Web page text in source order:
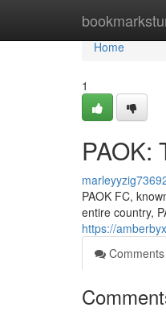
Home
Home
1
PAOK:
PAOK FC,
entire country,
https://
Comments